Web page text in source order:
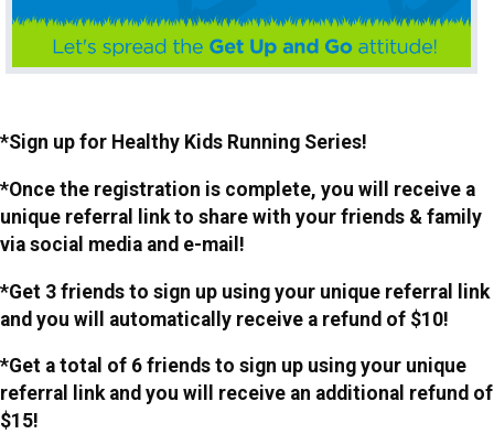
*Sign up for Healthy Kids Running Series!
*Once the registration is complete, you will receive a
unique referral link to share with your friends & family
via social media and e-mail!
*Get 3 friends to sign up using your unique referral link
and you will automatically receive a refund of $10!
*Get a total of 6 friends to sign up using your unique
referral link and you will receive an additional refund of
$15!